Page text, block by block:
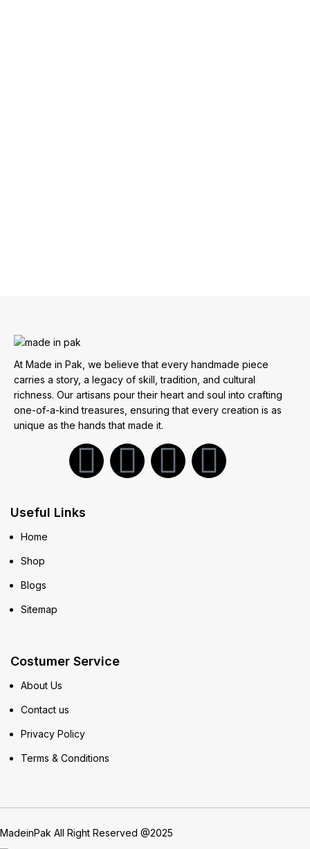
At Made in Pak, we believe that every handmade piece
carries a story, a legacy of skill, tradition, and cultural
richness. Our artisans pour their heart and soul into crafting
one-of-a-kind treasures, ensuring that every creation is as
unique as the hands that made it.
Useful Links
Home
Shop
Blogs
Sitemap
Costumer Service
About Us
Contact us
Privacy Policy
Terms & Conditions
MadeinPak All Right Reserved @2025